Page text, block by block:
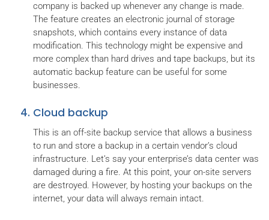
company is backed up whenever any change is made.
The feature creates an electronic journal of storage
snapshots, which contains every instance of data
modification. This technology might be expensive and
more complex than hard drives and tape backups, but its
automatic backup feature can be useful for some
businesses.
Cloud backup
This is an off-site backup service that allows a business
to run and store a backup in a certain vendor’s cloud
infrastructure. Let’s say your enterprise’s data center was
damaged during a fire. At this point, your on-site servers
are destroyed. However, by hosting your backups on the
internet, your data will always remain intact.